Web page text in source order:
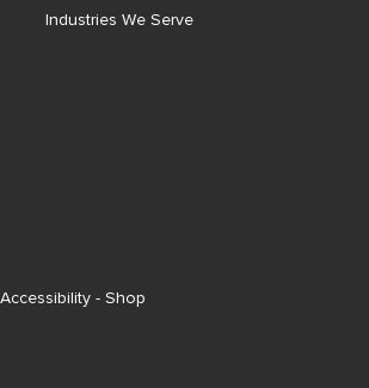
Industries We Serve
Accessibility - Shop